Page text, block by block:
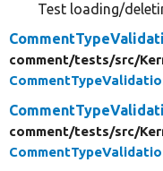
Test loading/
comment/tests/src/
comment/tests/src/